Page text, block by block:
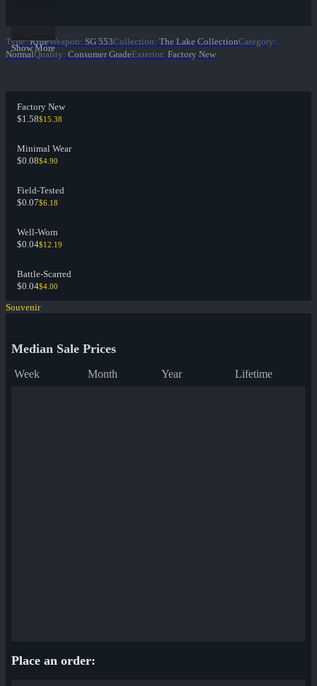
Show More
Type: RifleWeapon: SG 553Collection: The Lake CollectionCategory:
NormalQuality: Consumer GradeExterior: Factory New
Factory New
$1.58$15.38
Minimal Wear
$0.08$4.90
Field-Tested
$0.07$6.18
Well-Worn
$0.04$12.19
Battle-Scarred
$0.04$4.00
Souvenir
Median Sale Prices
Week Month Year Lifetime
Place an order: